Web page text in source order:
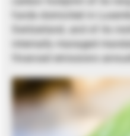
funds domiciled in
Switzerland, and of its
internally managed
financed emissions